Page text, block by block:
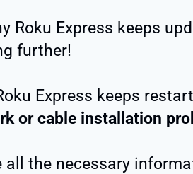
Roku Express keeps
further!
Express keeps
or cable installation
the necessary